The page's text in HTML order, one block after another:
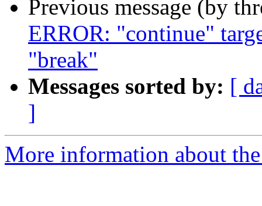
Previous message (by
ERROR: "continue"
"break"
Messages sorted by: [
]
More information about